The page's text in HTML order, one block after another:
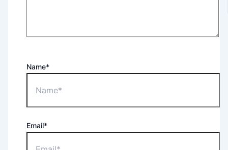
Name*
Email*